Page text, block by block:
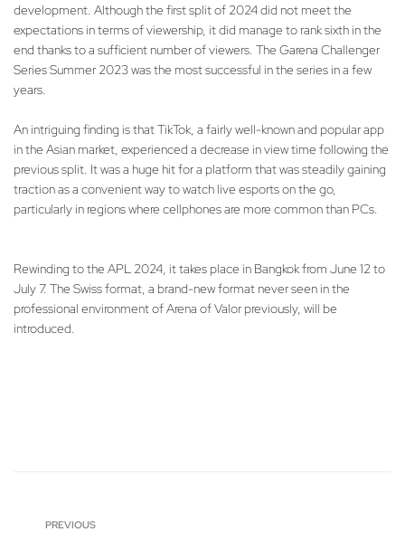
development. Although the first split of 2024 did not meet the
expectations in terms of viewership, it did manage to rank sixth in the
end thanks to a sufficient number of viewers. The Garena Challenger
Series Summer 2023 was the most successful in the series in a few
years.
An intriguing finding is that TikTok, a fairly well-known and popular app
in the Asian market, experienced a decrease in view time following the
previous split. It was a huge hit for a platform that was steadily gaining
traction as a convenient way to watch live esports on the go,
particularly in regions where cellphones are more common than PCs.
Rewinding to the APL 2024, it takes place in Bangkok from June 12 to
July 7. The Swiss format, a brand-new format never seen in the
professional environment of Arena of Valor previously, will be
introduced.
PREVIOUS